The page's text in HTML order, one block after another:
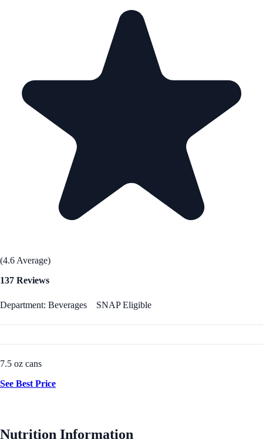
(4.6 Average)
137 Reviews
Department: Beverages SNAP Eligible
7.5 oz cans
See Best Price
Nutrition Information